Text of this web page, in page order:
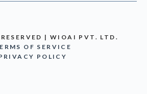
| WIOAI PVT. LTD.
OF SERVICE
POLICY